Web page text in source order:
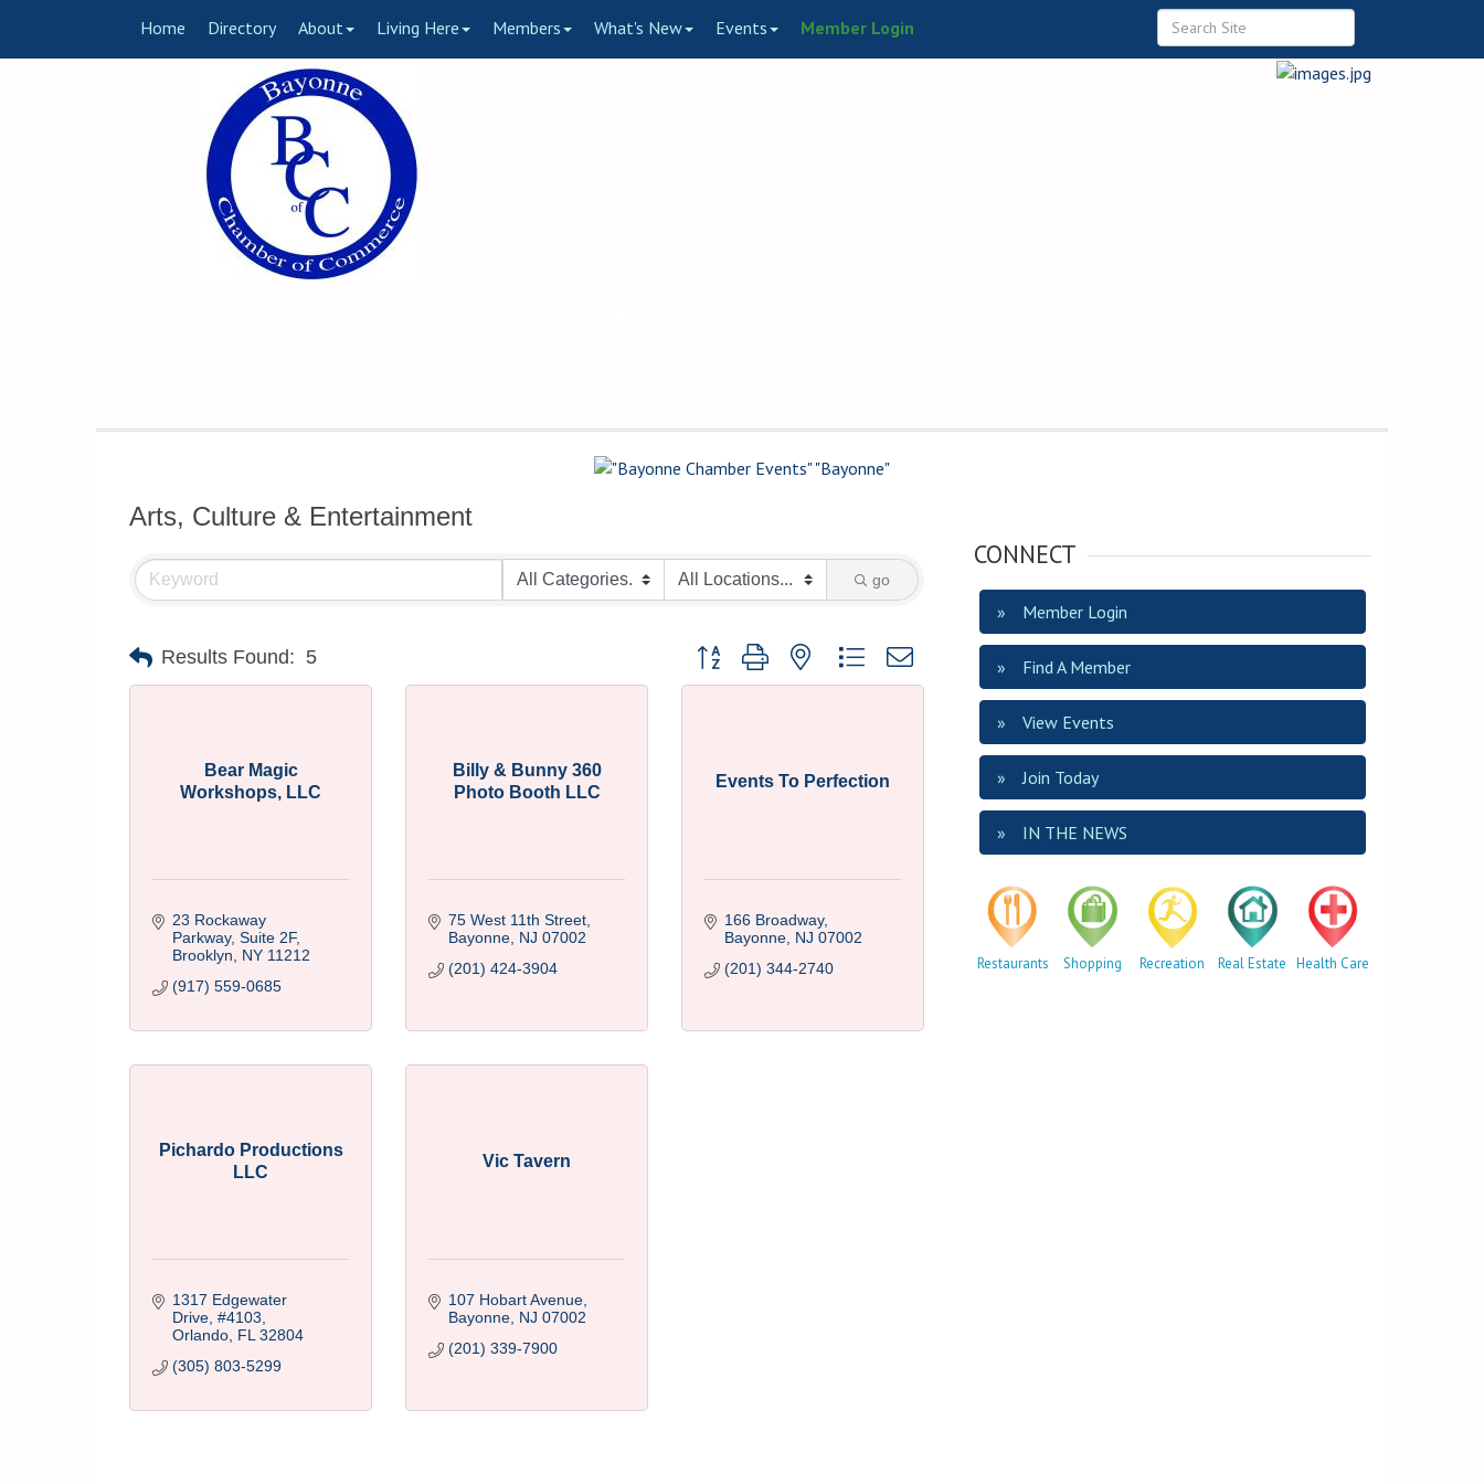
Home Directory About Living Here Members What's New Events Member Login
Arts, Culture & Entertainment
go
Results Found: 5 Button group with nested dropdown
Bear Magic
Workshops, LLC
23 Rockaway
Parkway, Suite 2F
Brooklyn
NY 11212
(917) 559-0685
Billy & Bunny 360
Photo Booth LLC
75 West 11th Street
Bayonne NJ 07002
(201) 424-3904
Events To Perfection
166 Broadway
Bayonne NJ 07002
(201) 344-2740
Pichardo Productions
LLC
1317 Edgewater
Drive #4103
Orlando FL 32804
(305) 803-5299
Vic Tavern
107 Hobart Avenue
Bayonne NJ 07002
(201) 339-7900
CONNECT
Member Login
Find A Member
View Events
Join Today
IN THE NEWS
Restaurants Shopping Recreation Real Estate Health Care